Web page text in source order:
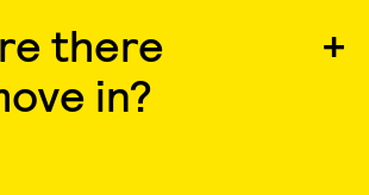
there
in?